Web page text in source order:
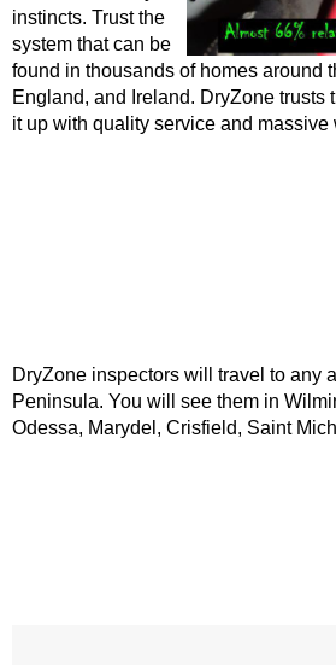
instincts. Trust the
system that can be
found in thousands of homes around
England, and Ireland. DryZone trusts
it up with quality service and massive
DryZone inspectors will travel to any
Peninsula. You will see them in
Odessa, Marydel, Crisfield, Saint